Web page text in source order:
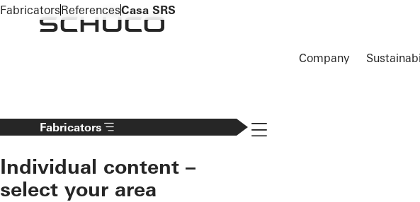
To the main content
Company
Fabricators
Individual content –
select your area
Navigation öffnen
FabricatorsReferencesCasa SRS